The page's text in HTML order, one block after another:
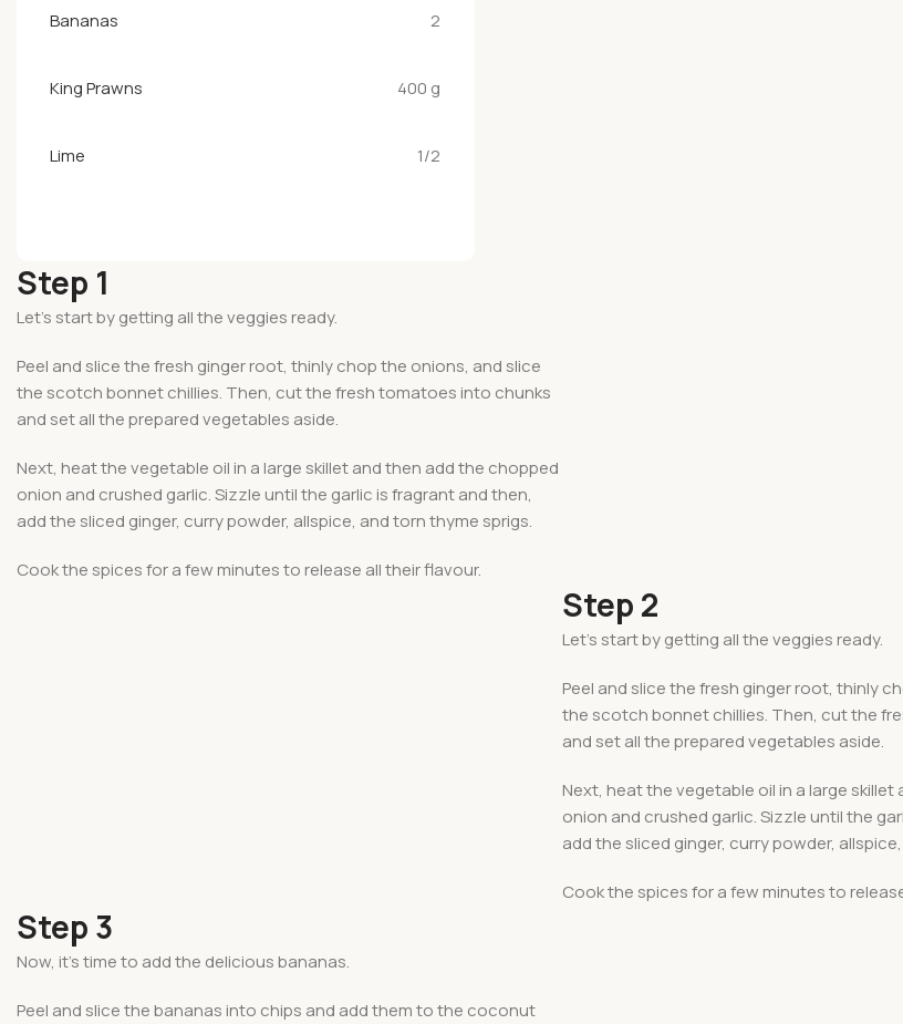
Bananas 2
King Prawns 400 g
Lime 1/2
Step 1
Let’s start by getting all the veggies ready.
Peel and slice the fresh ginger root, thinly chop the onions, and slice
the scotch bonnet chillies. Then, cut the fresh tomatoes into chunks
and set all the prepared vegetables aside.
Next, heat the vegetable oil in a large skillet and then add the chopped
onion and crushed garlic. Sizzle until the garlic is fragrant and then,
add the sliced ginger, curry powder, allspice, and torn thyme sprigs.
Cook the spices for a few minutes to release all their flavour.
Step 2
Let’s start by getting all the veggies ready.
Peel and slice the fresh ginger root, thinly
the scotch bonnet chillies. Then, cut the
and set all the prepared vegetables aside.
Next, heat the vegetable oil in a large
onion and crushed garlic. Sizzle until the
add the sliced ginger, curry powder,
Cook the spices for a few minutes to
Step 3
Now, it’s time to add the delicious bananas.
Peel and slice the bananas into chips and add them to the coconut